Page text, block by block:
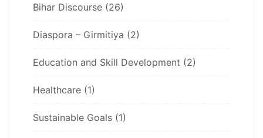
Bihar Discourse (26)
Diaspora – Girmitiya (2)
Education and Skill Development (2)
Healthcare (1)
Sustainable Goals (1)